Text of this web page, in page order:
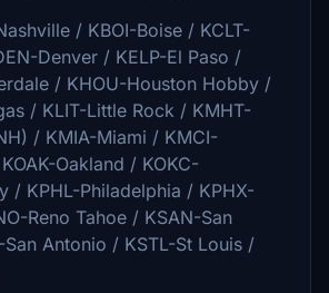
/ KBOI-Boise / KCLT-
Denver / KELP-El Paso /
/ KHOU-Houston Hobby /
/ KLIT-Little Rock / KMHT-
/ KMIA-Miami / KMCI-
Oakland / KOKC-
/ KPHL-Philadelphia / KPHX-
Reno Tahoe / KSAN-San
Antonio / KSTL-St Louis /